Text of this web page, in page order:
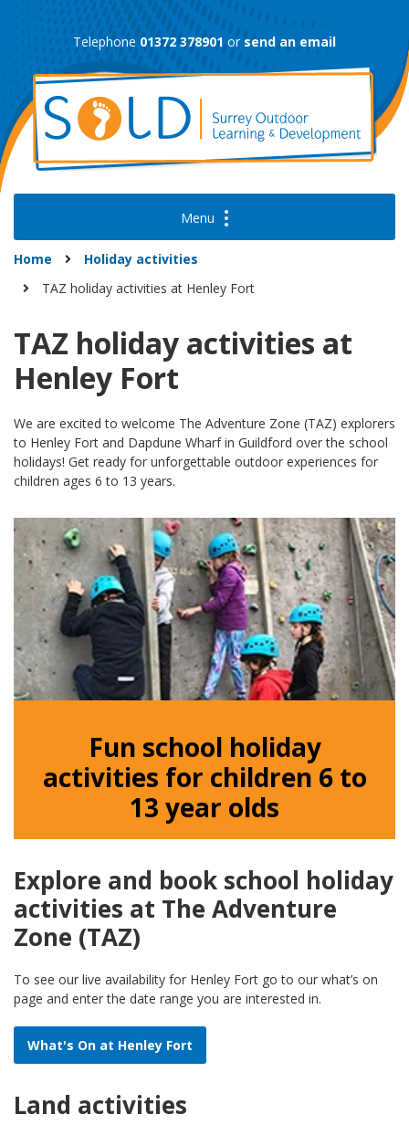
Telephone 01372 378901 or send an email
Home
Holiday activities
TAZ holiday activities at Henley Fort
TAZ holiday activities at
Henley Fort
We are excited to welcome The Adventure Zone (TAZ) explorers
to Henley Fort and Dapdune Wharf in Guildford over the school
holidays! Get ready for unforgettable outdoor experiences for
children ages 6 to 13 years.
Fun school holiday
activities for children 6 to
13 year olds
Explore and book school holiday
activities at The Adventure
Zone (TAZ)
To see our live availability for Henley Fort go to our what’s on
page and enter the date range you are interested in.
What's On at Henley Fort
Land activities